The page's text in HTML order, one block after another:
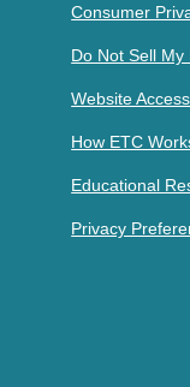
Consumer
Do Not Sell My
Website
How ETC
Educational
Privacy